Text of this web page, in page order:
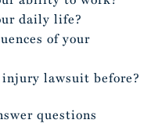
daily life?
of your
lawsuit before?
questions